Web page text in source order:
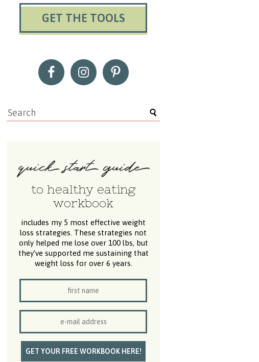
GET THE TOOLS
to healthy eating
workbook
includes my 5 most effective weight
loss strategies. These strategies not
only helped me lose over 100 lbs, but
they’ve supported me sustaining that
weight loss for over 6 years.